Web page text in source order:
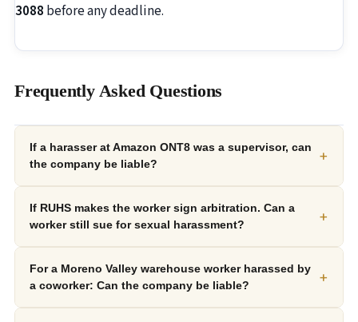
3088 before any deadline.
Frequently Asked Questions
If a harasser at Amazon ONT8 was a supervisor, can
the company be liable?
+
If RUHS makes the worker sign arbitration. Can a
worker still sue for sexual harassment?
+
For a Moreno Valley warehouse worker harassed by
a coworker: Can the company be liable?
+